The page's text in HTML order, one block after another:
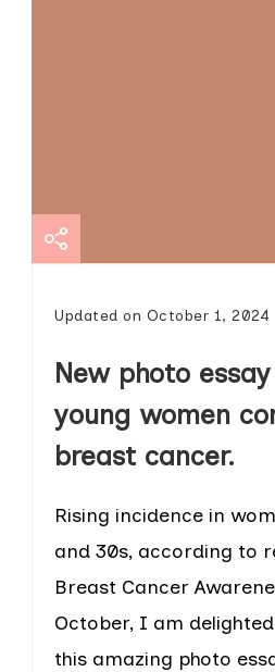
Updated on October 1, 2024
New photo
young women
breast cancer.
Rising incidence in
and 30s, according to
Breast Cancer
October, I am
this amazing photo